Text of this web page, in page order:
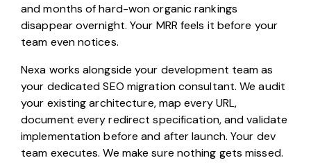
and months of hard-won organic rankings
disappear overnight. Your MRR feels it before your
team even notices.
Nexa works alongside your development team as
your dedicated SEO migration consultant. We audit
your existing architecture, map every URL,
document every redirect specification, and validate
implementation before and after launch. Your dev
team executes. We make sure nothing gets missed.